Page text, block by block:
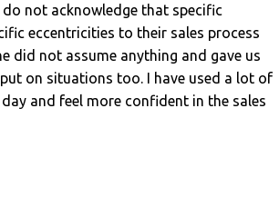
not acknowledge that specific
eccentricities to their sales process
did not assume anything and gave us
on situations too. I have used a lot of
and feel more confident in the sales